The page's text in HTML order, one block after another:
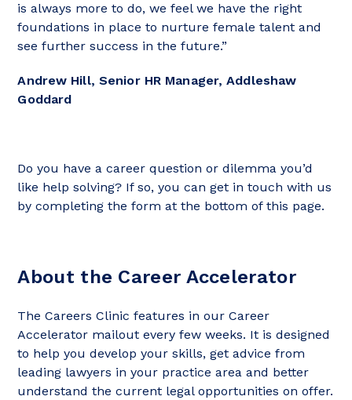
is always more to do, we feel we have the right
foundations in place to nurture female talent and
see further success in the future.”
Andrew Hill, Senior HR Manager, Addleshaw
Goddard
Do you have a career question or dilemma you’d
like help solving? If so, you can get in touch with us
by completing the form at the bottom of this page.
About the Career Accelerator
The Careers Clinic features in our Career
Accelerator mailout every few weeks. It is designed
to help you develop your skills, get advice from
leading lawyers in your practice area and better
understand the current legal opportunities on offer.